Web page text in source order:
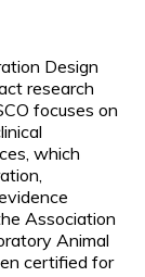
Design
research
focuses on
which
Association
Animal
certified for